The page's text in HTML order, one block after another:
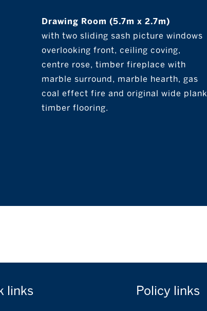
Drawing Room (5.7m x 2.7m)
with two sliding sash picture windows
overlooking front, ceiling coving,
centre rose, timber fireplace with
marble surround, marble hearth, gas
coal effect fire and original wide plank
timber flooring.
links Policy links